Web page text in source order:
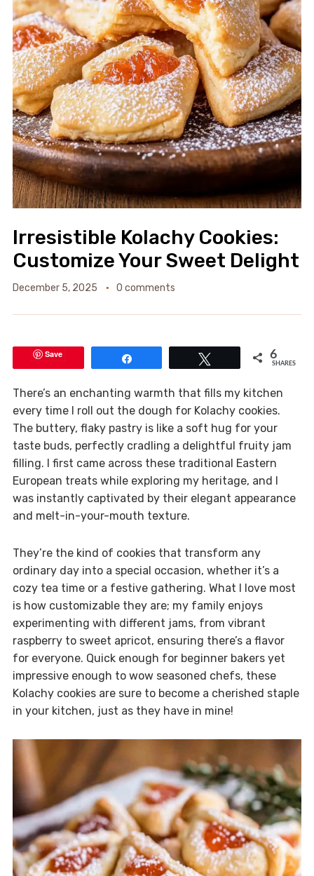
Irresistible Kolachy Cookies:
Customize Your Sweet Delight
December 5, 2025 0 comments
Save 6
SHARES
There’s an enchanting warmth that fills my kitchen
every time I roll out the dough for Kolachy cookies.
The buttery, flaky pastry is like a soft hug for your
taste buds, perfectly cradling a delightful fruity jam
filling. I first came across these traditional Eastern
European treats while exploring my heritage, and I
was instantly captivated by their elegant appearance
and melt-in-your-mouth texture.
They’re the kind of cookies that transform any
ordinary day into a special occasion, whether it’s a
cozy tea time or a festive gathering. What I love most
is how customizable they are; my family enjoys
experimenting with different jams, from vibrant
raspberry to sweet apricot, ensuring there’s a flavor
for everyone. Quick enough for beginner bakers yet
impressive enough to wow seasoned chefs, these
Kolachy cookies are sure to become a cherished staple
in your kitchen, just as they have in mine!